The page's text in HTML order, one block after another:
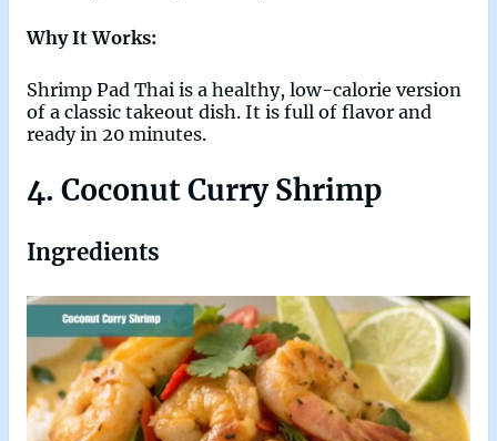
Why It Works:
Shrimp Pad Thai is a healthy, low-calorie version
of a classic takeout dish. It is full of flavor and
ready in 20 minutes.
4. Coconut Curry Shrimp
Ingredients